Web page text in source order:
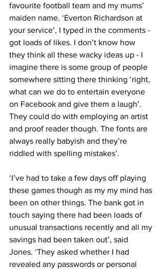
favourite football team and my mums’
maiden name. ‘Everton Richardson at
your service’, I typed in the comments -
got loads of likes. I don’t know how
they think all these wacky ideas up - I
imagine there is some group of people
somewhere sitting there thinking ‘right,
what can we do to entertain everyone
on Facebook and give them a laugh’.
They could do with employing an artist
and proof reader though. The fonts are
always really babyish and they’re
riddled with spelling mistakes’.
‘I’ve had to take a few days off playing
these games though as my my mind has
been on other things. The bank got in
touch saying there had been loads of
unusual transactions recently and all my
savings had been taken out’, said
Jones. ‘They asked whether I had
revealed any passwords or personal